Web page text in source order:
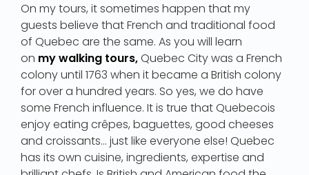
On my tours, it sometimes happen that my
guests believe that French and traditional food
of Quebec are the same. As you will learn
on my walking tours,Quebec City was a French
colony until 1763 when it became a British colony
for over a hundred years. So yes, we do have
some French influence. It is true that Quebecois
enjoy eating crêpes, baguettes, good cheeses
and croissants… just like everyone else! Quebec
has its own cuisine, ingredients, expertise and